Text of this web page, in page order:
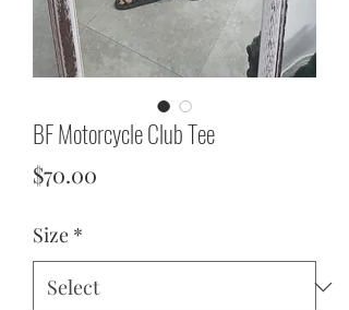
BF Motorcycle Club Tee
$70.00
Size *